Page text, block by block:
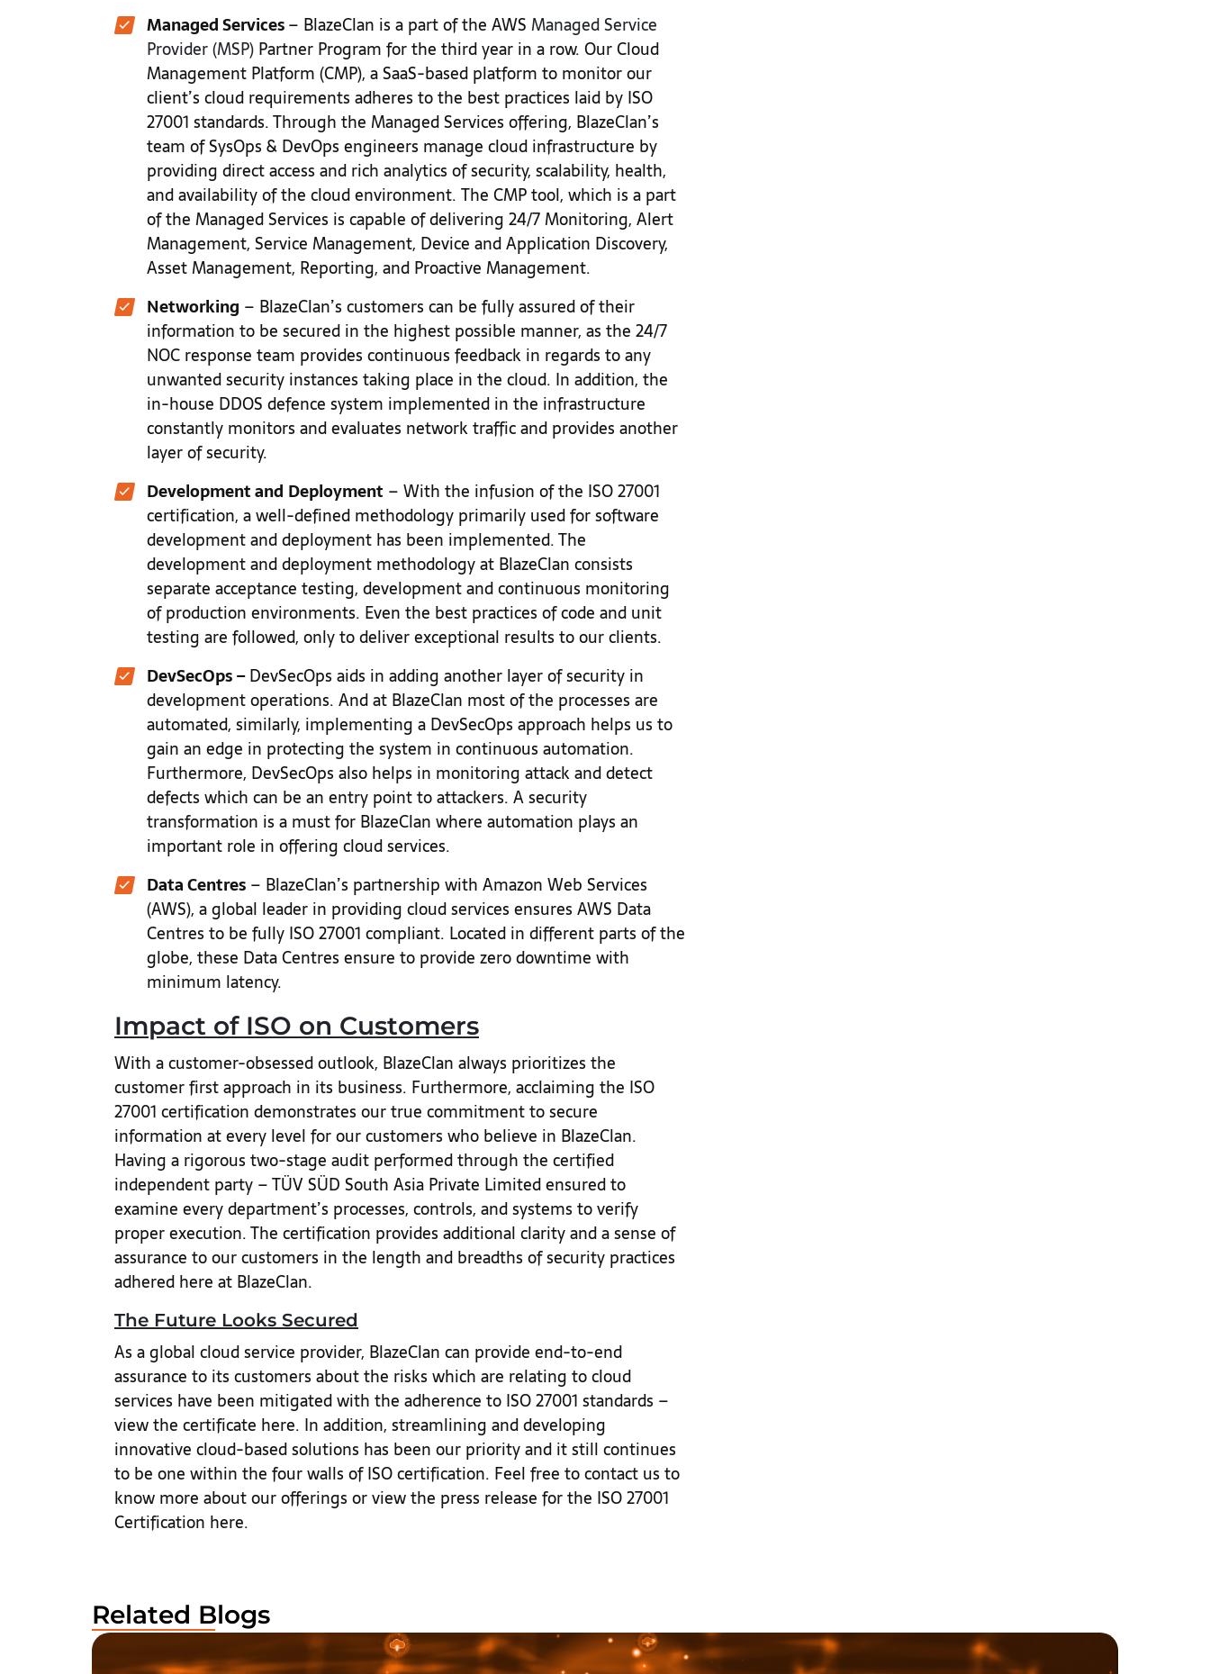
Managed Services– BlazeClan is a part of the AWS Managed Service
Provider (MSP) Partner Program for the third year in a row. Our Cloud
Management Platform (CMP), a SaaS-based platform to monitor our
client’s cloud requirements adheres to the best practices laid by ISO
27001 standards. Through the Managed Services offering, BlazeClan’s
team of SysOps & DevOps engineers manage cloud infrastructure by
providing direct access and rich analytics of security, scalability, health,
and availability of the cloud environment. The CMP tool, which is a part
of the Managed Services is capable of delivering 24/7 Monitoring, Alert
Management, Service Management, Device and Application Discovery,
Asset Management, Reporting, and Proactive Management.
Networking – BlazeClan’s customers can be fully assured of their
information to be secured in the highest possible manner, as the 24/7
NOC response team provides continuous feedback in regards to any
unwanted security instances taking place in the cloud. In addition, the
in-house DDOS defence system implemented in the infrastructure
constantly monitors and evaluates network traffic and provides another
layer of security.
Development and Deployment – With the infusion of the ISO 27001
certification, a well-defined methodology primarily used for software
development and deployment has been implemented. The
development and deployment methodology at BlazeClan consists
separate acceptance testing, development and continuous monitoring
of production environments. Even the best practices of code and unit
testing are followed, only to deliver exceptional results to our clients.
DevSecOps –DevSecOps aids in adding another layer of security in
development operations. And at BlazeClan most of the processes are
automated, similarly, implementing a DevSecOps approach helps us to
gain an edge in protecting the system in continuous automation.
Furthermore, DevSecOps also helps in monitoring attack and detect
defects which can be an entry point to attackers. A security
transformation is a must for BlazeClan where automation plays an
important role in offering cloud services.
Data Centres – BlazeClan’s partnership with Amazon Web Services
(AWS), a global leader in providing cloud services ensures AWS Data
Centres to be fully ISO 27001 compliant. Located in different parts of the
globe, these Data Centres ensure to provide zero downtime with
minimum latency.
Impact of ISO on Customers
With a customer-obsessed outlook, BlazeClan always prioritizes the
customer first approach in its business. Furthermore, acclaiming the ISO
27001 certification demonstrates our true commitment to secure
information at every level for our customers who believe in BlazeClan.
Having a rigorous two-stage audit performed through the certified
independent party – TÜV SÜD South Asia Private Limited ensured to
examine every department’s processes, controls, and systems to verify
proper execution. The certification provides additional clarity and a sense of
assurance to our customers in the length and breadths of security practices
adhered here at BlazeClan.
The Future Looks Secured
As a global cloud service provider, BlazeClan can provide end-to-end
assurance to its customers about the risks which are relating to cloud
services have been mitigated with the adherence to ISO 27001 standards –
view the certificate here. In addition, streamlining and developing
innovative cloud-based solutions has been our priority and it still continues
to be one within the four walls of ISO certification. Feel free to contact us to
know more about our offerings or view the press release for the ISO 27001
Certification here.
Related Blogs